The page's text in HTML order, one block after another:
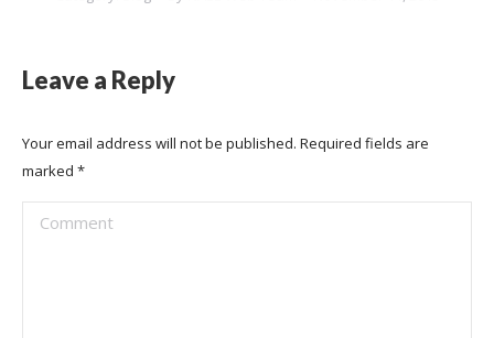
Leave a Reply
Your email address will not be published. Required fields are
marked *
Comment